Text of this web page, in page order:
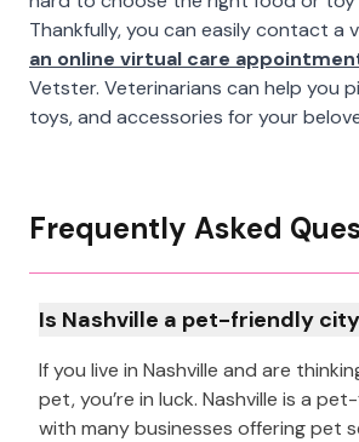
Thankfully, you can easily contact a
an online virtual care
Vetster. Veterinarians can help you
toys, and accessories for your
Frequently Asked
Is Nashville a pet-friendly
If you live in Nashville and are
pet, you’re in luck. Nashville is a
with many businesses offering pet